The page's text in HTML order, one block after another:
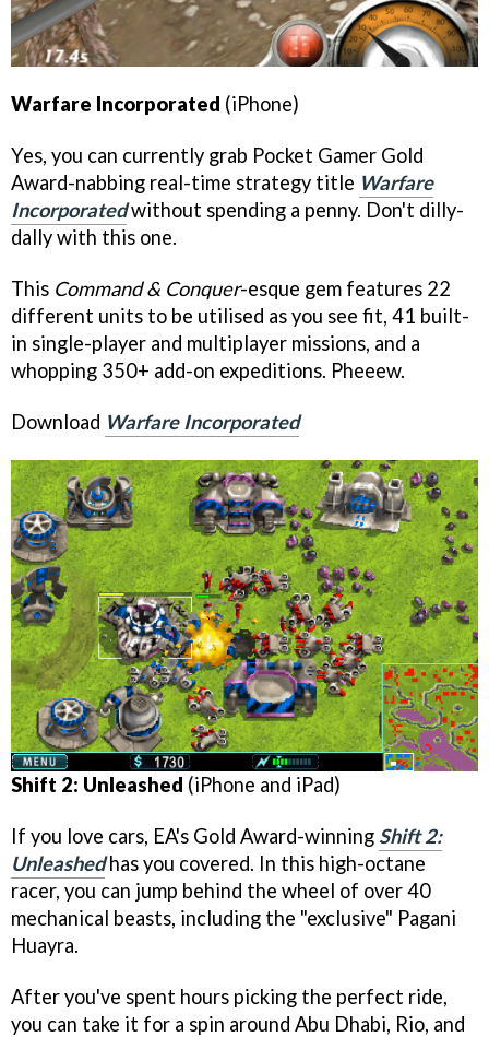
Warfare Incorporated (iPhone)
Yes, you can currently grab Pocket Gamer Gold
Award-nabbing real-time strategy title Warfare
Incorporatedwithout spending a penny. Don't dilly-
dally with this one.
This Command & Conquer-esque gem features 22
different units to be utilised as you see fit, 41 built-
in single-player and multiplayer missions, and a
whopping 350+ add-on expeditions. Pheeew.
Download Warfare Incorporated
Shift 2: Unleashed (iPhone and iPad)
If you love cars, EA's Gold Award-winning Shift 2:
Unleashedhas you covered. In this high-octane
racer, you can jump behind the wheel of over 40
mechanical beasts, including the "exclusive" Pagani
Huayra.
After you've spent hours picking the perfect ride,
you can take it for a spin around Abu Dhabi, Rio, and